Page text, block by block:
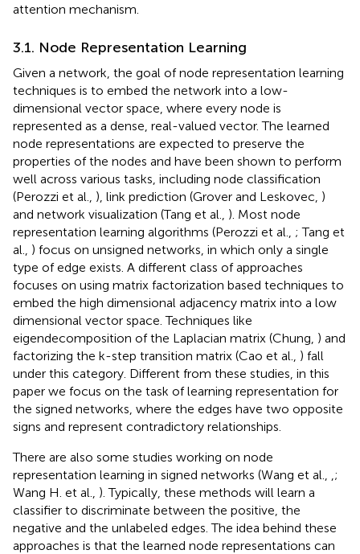
attention mechanism.
3.1. Node Representation Learning
Given a network, the goal of node representation learning
techniques is to embed the network into a low-
dimensional vector space, where every node is
represented as a dense, real-valued vector. The learned
node representations are expected to preserve the
properties of the nodes and have been shown to perform
well across various tasks, including node classification
(Perozzi et al., ), link prediction (Grover and Leskovec, )
and network visualization (Tang et al., ). Most node
representation learning algorithms (Perozzi et al., ; Tang et
al., ) focus on unsigned networks, in which only a single
type of edge exists. A different class of approaches
focuses on using matrix factorization based techniques to
embed the high dimensional adjacency matrix into a low
dimensional vector space. Techniques like
eigendecomposition of the Laplacian matrix (Chung, ) and
factorizing the k-step transition matrix (Cao et al., ) fall
under this category. Different from these studies, in this
paper we focus on the task of learning representation for
the signed networks, where the edges have two opposite
signs and represent contradictory relationships.
There are also some studies working on node
representation learning in signed networks (Wang et al.,
;
Wang H. et al., ). Typically, these methods will learn a
classifier to discriminate between the positive, the
negative and the unlabeled edges. The idea behind these
approaches is that the learned node representations can